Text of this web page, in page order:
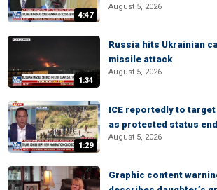
4:47
August 5, 2026
1:34
Russia hits Ukrainian
missile attack
August 5, 2026
1:29
ICE reportedly to
as protected status
August 5, 2026
Graphic content